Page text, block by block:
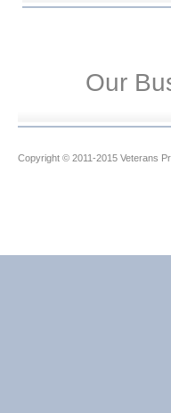
Our
Copyright © 2011-2015 Veterans